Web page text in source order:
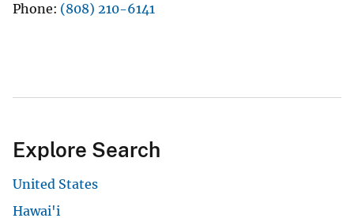
Phone (808) 210-6141
Explore Search
United States
Hawai'i